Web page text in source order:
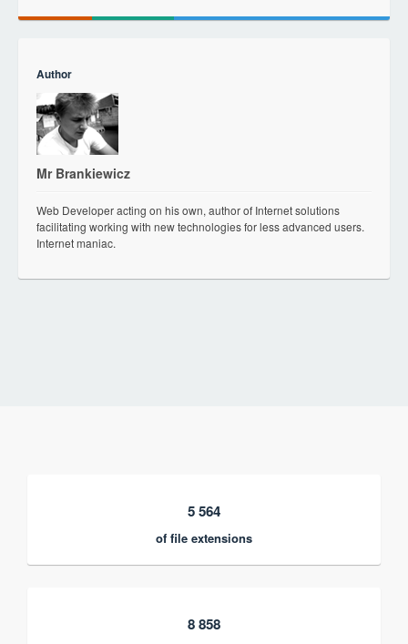
Author
Mr Brankiewicz
Web Developer acting on his own, author of Internet solutions
facilitating working with new technologies for less advanced users.
Internet maniac.
5 564
of file extensions
8 858